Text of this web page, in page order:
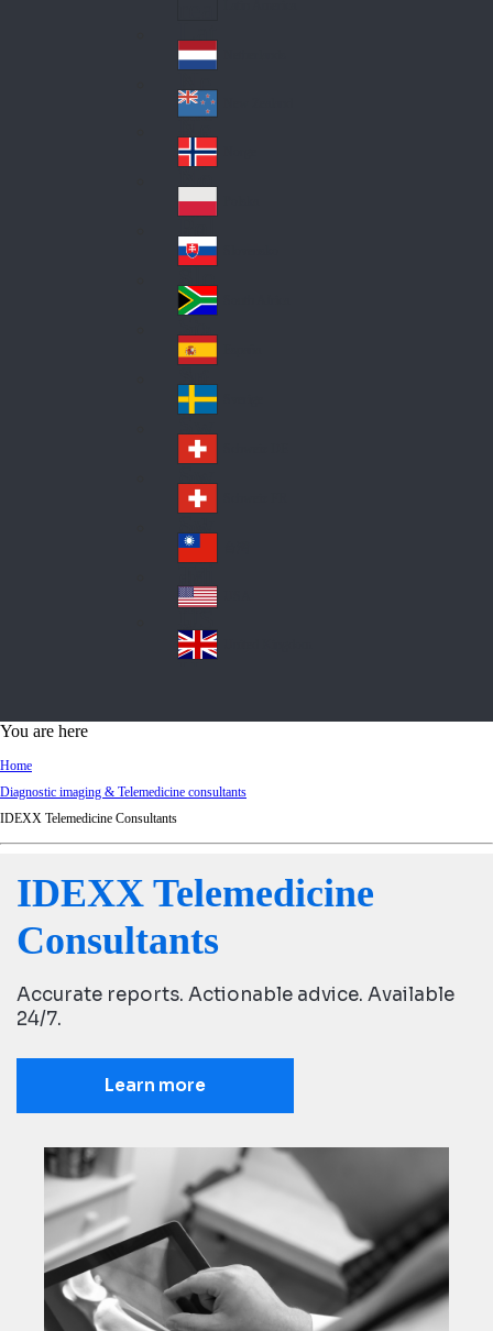
Lat
in
A
me
ric
a
Ne
the
rla
nd
s
Ne
w
Ze
ala
nd
No
rw
ay
Pol
an
d
Slo
va
kia
So
uth
Af
ric
a
Sp
ain
Sw
ed
en
Sw
itz
erl
an
d
Sw
itz
erl
an
d
wa
n
A
d
do
You are here
Home
Diagnostic imaging & Telemedicine consultants
IDEXX Telemedicine Consultants
IDEXX Telemedicine
Consultants
Accurate reports. Actionable advice. Available
24/7.
Learn more